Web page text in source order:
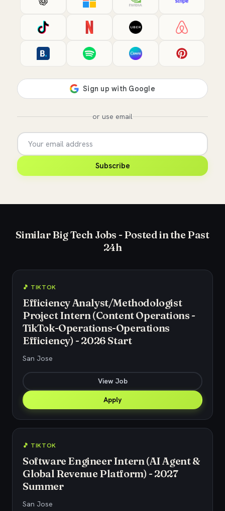
or use email
Subscribe
Similar Big Tech Jobs - Posted in the Past
24h
🎵 TIKTOK
Efficiency Analyst/Methodologist
Project Intern (Content Operations -
TikTok-Operations-Operations
Efficiency) - 2026 Start
San Jose
View Job
Apply
🎵 TIKTOK
Software Engineer Intern (AI Agent &
Global Revenue Platform) - 2027
Summer
San Jose